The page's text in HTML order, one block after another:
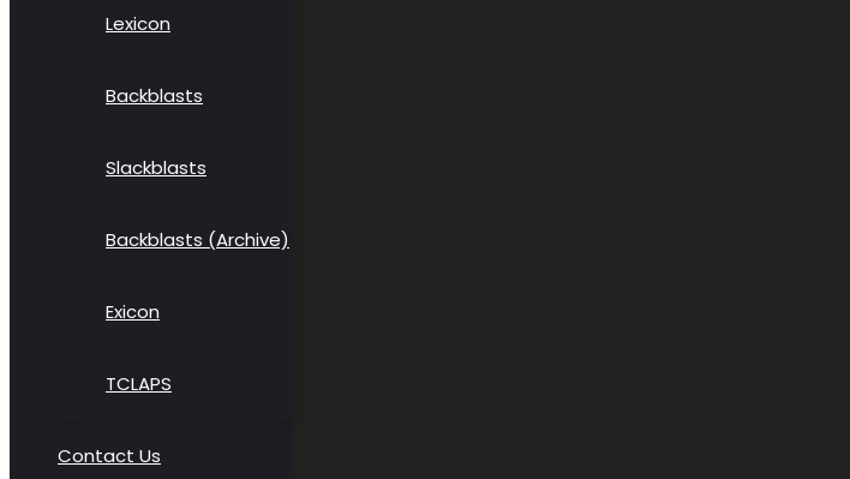
Lexicon
Backblasts
Slackblasts
Backblasts (Archive)
Exicon
TCLAPS
Contact Us